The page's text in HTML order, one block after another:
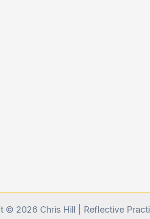
© 2026 Chris Hill | Reflective